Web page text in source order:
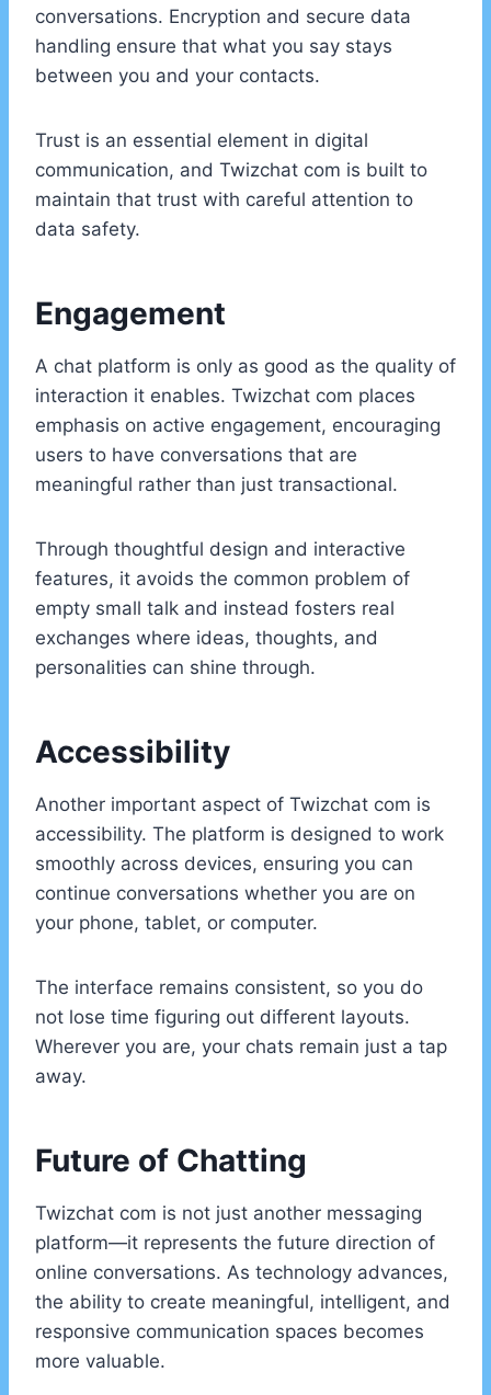
conversations. Encryption and secure data
handling ensure that what you say stays
between you and your contacts.
Trust is an essential element in digital
communication, and Twizchat com is built to
maintain that trust with careful attention to
data safety.
Engagement
A chat platform is only as good as the quality of
interaction it enables. Twizchat com places
emphasis on active engagement, encouraging
users to have conversations that are
meaningful rather than just transactional.
Through thoughtful design and interactive
features, it avoids the common problem of
empty small talk and instead fosters real
exchanges where ideas, thoughts, and
personalities can shine through.
Accessibility
Another important aspect of Twizchat com is
accessibility. The platform is designed to work
smoothly across devices, ensuring you can
continue conversations whether you are on
your phone, tablet, or computer.
The interface remains consistent, so you do
not lose time figuring out different layouts.
Wherever you are, your chats remain just a tap
away.
Future of Chatting
Twizchat com is not just another messaging
platform—it represents the future direction of
online conversations. As technology advances,
the ability to create meaningful, intelligent, and
responsive communication spaces becomes
more valuable.